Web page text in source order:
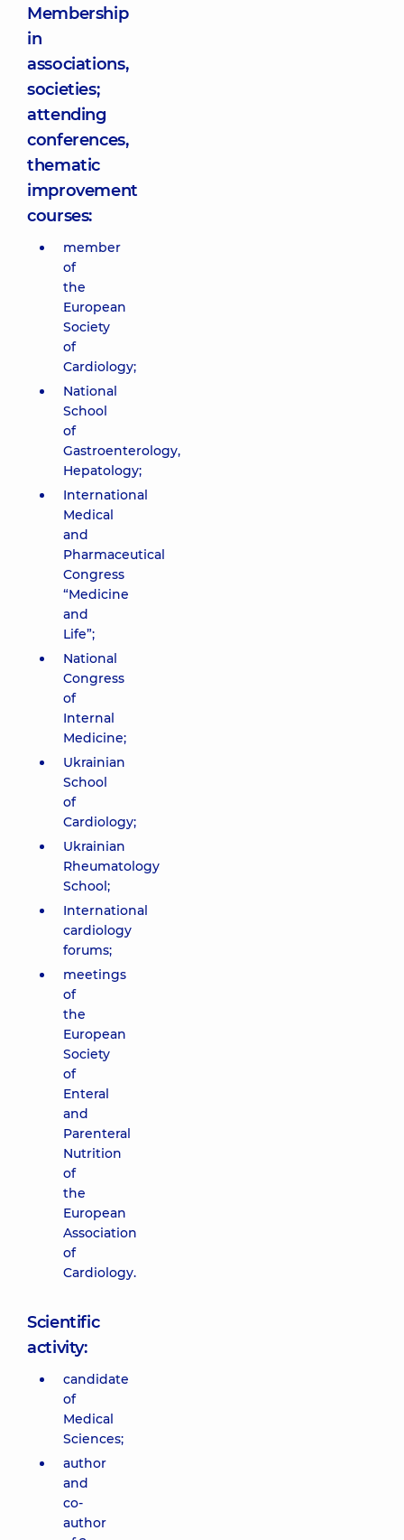
Membership
in
associations,
societies;
attending
conferences,
thematic
improvement
courses:
member
of
the
European
Society
of
Cardiology;
National
School
of
Gastroenterology,
Hepatology;
International
Medical
and
Pharmaceutical
Congress
“Medicine
and
Life”;
National
Congress
of
Internal
Medicine;
Ukrainian
School
of
Cardiology;
Ukrainian
Rheumatology
School;
International
cardiology
forums;
meetings
of
the
European
Society
of
Enteral
and
Parenteral
Nutrition
of
the
European
Association
of
Cardiology.
Scientific
activity:
candidate
of
Medical
Sciences;
author
and
co-
author